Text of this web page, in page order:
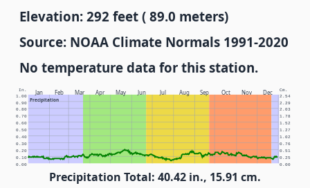
Elevation: 292 feet ( 89.0 meters)
Source: NOAA Climate Normals 1991-2020
No temperature data for this station.
Jan Feb Mar Apr May Jun Jul Aug Sep Oct Nov Dec
Precipitation
In. Cm.
0.00 0.00
0.10 0.25
0.20 0.51
0.30 0.76
0.40 1.02
0.50 1.27
0.60 1.52
0.70 1.78
0.80 2.03
0.90 2.29
1.00 2.54
Precipitation Total: 40.42 in., 15.91 cm.